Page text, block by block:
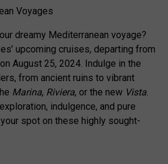
Voyages
dreamy Mediterranean voyage?
upcoming cruises, departing from
August 25, 2024. Indulge in the
from ancient ruins to vibrant
Marina, Riviera, or the new Vista.
indulgence, and pure
spot on these highly sought-